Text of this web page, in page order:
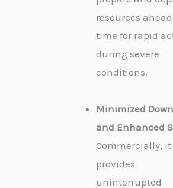
resources
time for rapid
during severe
conditions.
Minimized
and Enhanced
Commercially, it
provides
uninterrupted